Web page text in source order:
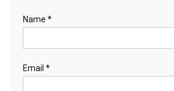
Name *
Email *